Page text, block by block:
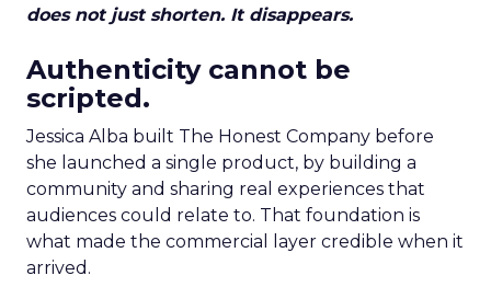
does not just shorten. It disappears.
Authenticity cannot be
scripted.
Jessica Alba built The Honest Company before
she launched a single product, by building a
community and sharing real experiences that
audiences could relate to. That foundation is
what made the commercial layer credible when it
arrived.